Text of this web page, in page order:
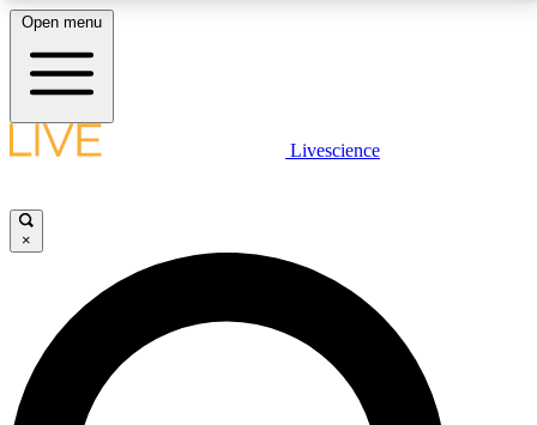
LIVE SCIENCE PLUS
JOIN FREE
LIVE SCIENCE PRO
Unlimited access to our exclusive features, expert analysis and in-depth
Open menu
Livescience
×